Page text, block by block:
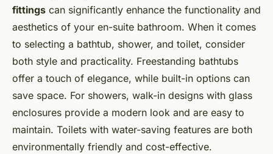
fittings can significantly enhance the functionality and
aesthetics of your en-suite bathroom. When it comes
to selecting a bathtub, shower, and toilet, consider
both style and practicality. Freestanding bathtubs
offer a touch of elegance, while built-in options can
save space. For showers, walk-in designs with glass
enclosures provide a modern look and are easy to
maintain. Toilets with water-saving features are both
environmentally friendly and cost-effective.